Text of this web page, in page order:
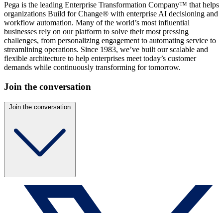
Pega is the leading Enterprise Transformation Company™ that helps
organizations Build for Change® with enterprise AI decisioning and
workflow automation. Many of the world’s most influential
businesses rely on our platform to solve their most pressing
challenges, from personalizing engagement to automating service to
streamlining operations. Since 1983, we’ve built our scalable and
flexible architecture to help enterprises meet today’s customer
demands while continuously transforming for tomorrow.
Join the conversation
Join the conversation